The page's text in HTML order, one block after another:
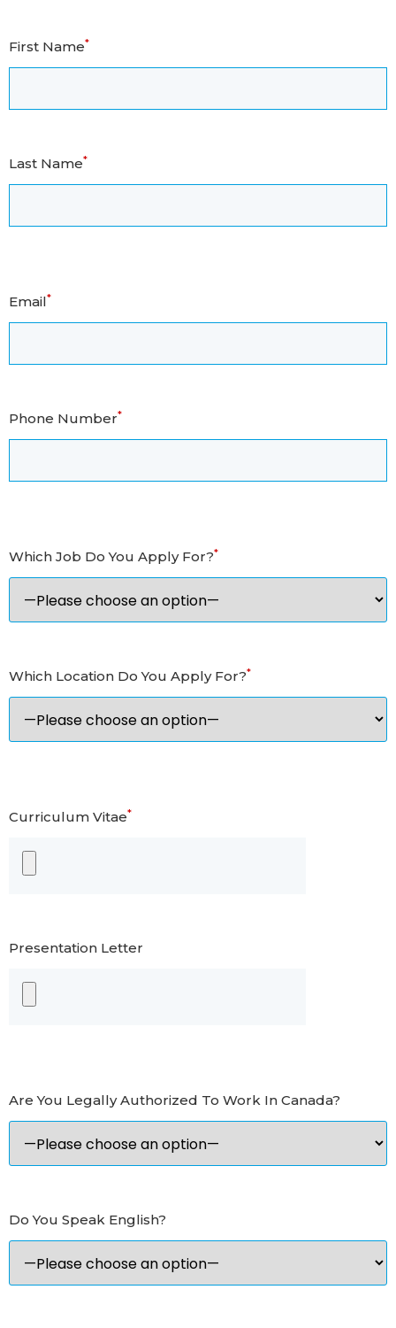
First Name*
Last Name*
Email*
Phone Number*
Which Job Do You Apply For?*
Which Location Do You Apply For?*
Curriculum Vitae*
Presentation Letter
Are You Legally Authorized To Work In Canada?
Do You Speak English?